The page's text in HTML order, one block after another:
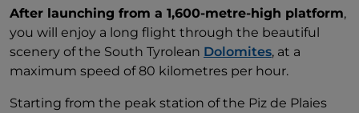
After launching from a 1,600-metre-high platform,
you will enjoy a long flight through the beautiful
scenery of the South Tyrolean Dolomites, at a
maximum speed of 80 kilometres per hour.
Starting from the peak station of the Piz de Plaies